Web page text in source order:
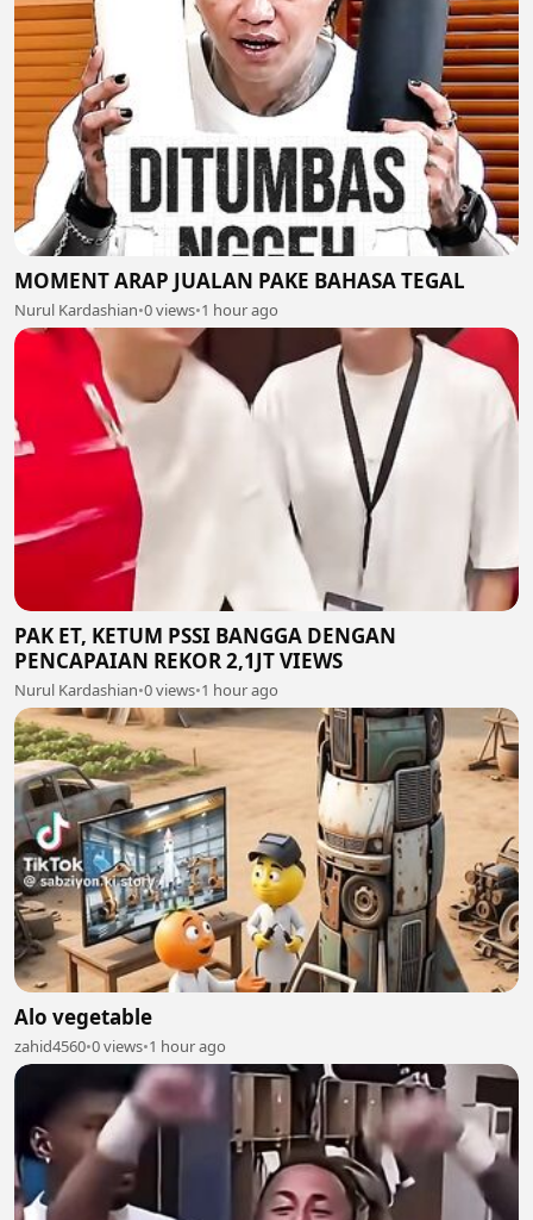
MOMENT ARAP JUALAN PAKE BAHASA TEGAL
Nurul Kardashian•0 views•1 hour ago
PAK ET, KETUM PSSI BANGGA DENGAN
PENCAPAIAN REKOR 2,1JT VIEWS
Nurul Kardashian•0 views•1 hour ago
Alo vegetable
zahid4560•0 views•1 hour ago